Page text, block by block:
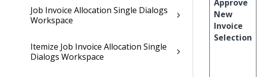
Job Invoice Allocation Single Dialogs
Workspace
Itemize Job Invoice Allocation Single
Dialogs Workspace
Approve
New
Invoice
Selection